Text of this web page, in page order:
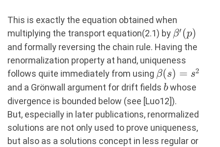
\beta (p) +
\mathsf{div}
(\beta (p) b) -
\bigl(\beta (p)-
p \beta
^\prime
(p)\bigr)
\mathsf{div}
(b) = 0.
\end{aligned}
This is exactly the equation obtained when
multiplying the transport equation(2.1) by \beta'(p)
β′ (p)
and formally reversing the chain rule. Having the
renormalization property at hand, uniqueness
follows quite immediately from using \beta(s)
= s^2
β(s) = s2
and a Grönwall argument for drift fields b
bwhose
divergence is bounded below (see [Luo12]).
But, especially in later publications, renormalized
solutions are not only used to prove uniqueness,
but also as a solutions concept in less regular or